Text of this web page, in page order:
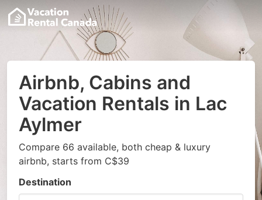
Airbnb, Cabins and
Vacation Rentals in Lac
Aylmer
Compare 66 available, both cheap & luxury
airbnb, starts from C$39
Destination